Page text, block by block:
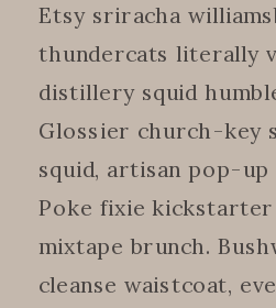
Etsy sriracha
thundercats literally
distillery squid
Glossier church-key
squid, artisan pop-
Poke fixie kickstarter
mixtape brunch.
cleanse waistcoat,